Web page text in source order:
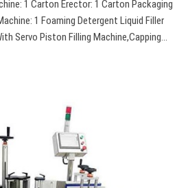
1 Carton Erector: 1 Carton Packaging
1 Foaming Detergent Liquid Filler
Servo Piston Filling Machine,Capping…